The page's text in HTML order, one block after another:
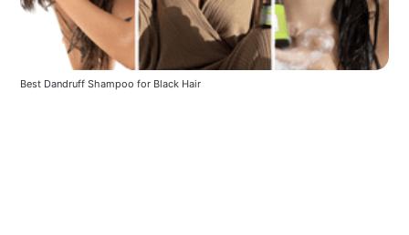
Best Dandruff Shampoo for Black Hair